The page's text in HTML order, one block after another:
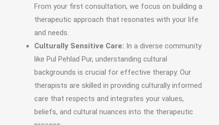
From your first consultation, we focus on building a
therapeutic approach that resonates with your life
and needs.
Culturally Sensitive Care: In a diverse community
like Pul Pehlad Pur, understanding cultural
backgrounds is crucial for effective therapy. Our
therapists are skilled in providing culturally informed
care that respects and integrates your values,
beliefs, and cultural nuances into the therapeutic